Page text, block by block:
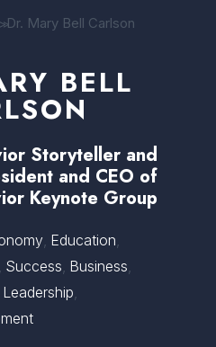
>>Dr. Mary Bell Carlson
BELL
Storyteller and
and CEO of
Keynote Group
, Education,
, Success, Business,
Leadership,